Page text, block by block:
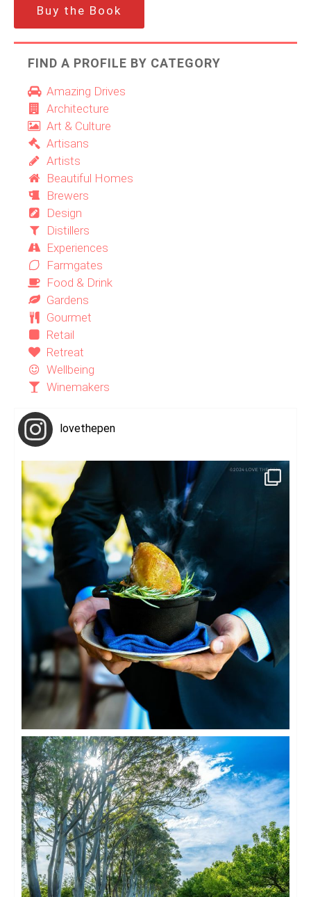
Buy the Book
FIND A PROFILE BY CATEGORY
Amazing Drives
Architecture
Art & Culture
Artisans
Artists
Beautiful Homes
Brewers
Design
Distillers
Experiences
Farmgates
Food & Drink
Gardens
Gourmet
Retail
Retreat
Wellbeing
Winemakers
lovethepen